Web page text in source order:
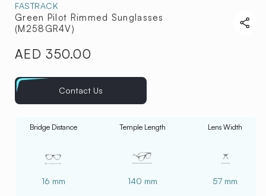
FASTRACK
Green Pilot Rimmed Sunglasses
(M258GR4V)
Regular
AED 350.00
Contact Us
Bridge Distance
16 mm
Temple Length
140 mm
Lens Width
57 mm